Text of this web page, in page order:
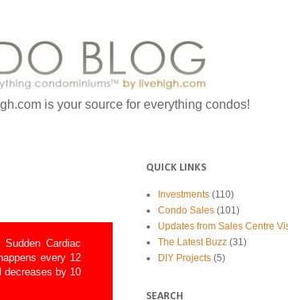
is your source for everything condos!
Cardiac
every 12
decreases by 10
QUICK LINKS
Investments (110)
Condo Sales (101)
Updates from Sales Centre
The Latest Buzz (31)
DIY Projects (5)
SEARCH